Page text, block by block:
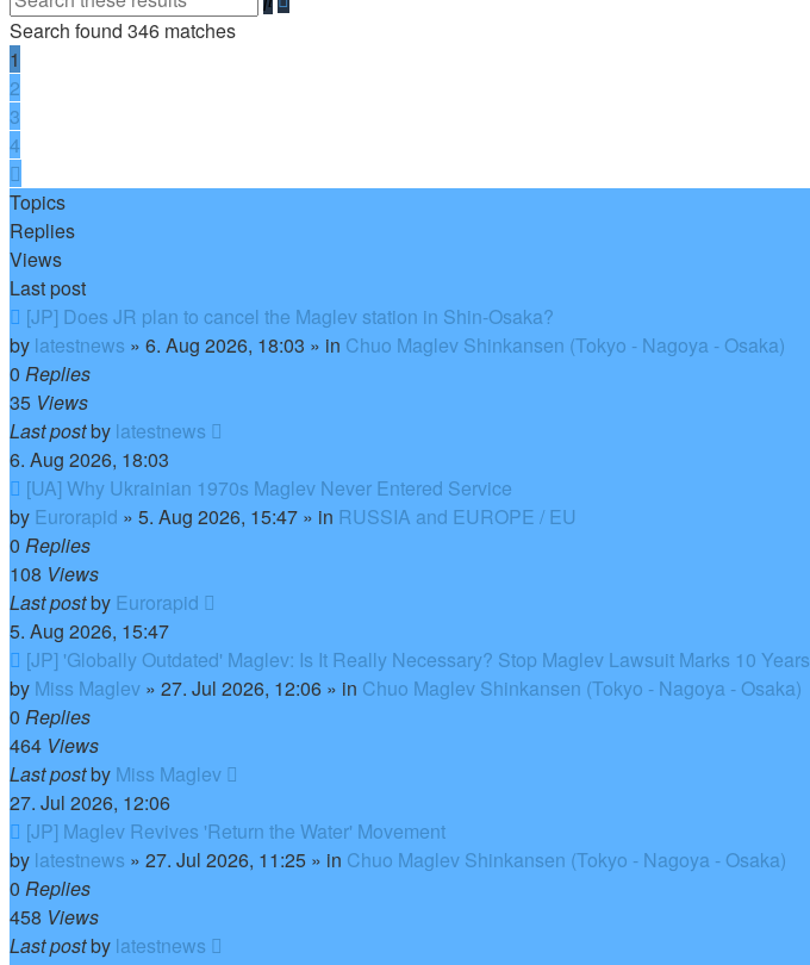
Search found 346 matches
1
2
3
4
Topics
Replies
Views
Last post
New
post
[JP] Does JR plan to cancel the Maglev station in Shin-Osaka?
by latestnews » 6. Aug 2026, 18:03 » in Chuo Maglev Shinkansen (Tokyo - Nagoya - Osaka)
0 Replies
35 Views
Last postby latestnews
6. Aug 2026, 18:03
New
post
[UA] Why Ukrainian 1970s Maglev Never Entered Service
by Eurorapid » 5. Aug 2026, 15:47 » in RUSSIA and EUROPE / EU
0 Replies
108 Views
Last postby Eurorapid
5. Aug 2026, 15:47
New
post
[JP] 'Globally Outdated' Maglev: Is It Really Necessary? Stop Maglev Lawsuit Marks 10 Years
by Miss Maglev » 27. Jul 2026, 12:06 » in Chuo Maglev Shinkansen (Tokyo - Nagoya - Osaka)
0 Replies
464 Views
Last postby Miss Maglev
27. Jul 2026, 12:06
New
post
[JP] Maglev Revives 'Return the Water' Movement
by latestnews » 27. Jul 2026, 11:25 » in Chuo Maglev Shinkansen (Tokyo - Nagoya - Osaka)
0 Replies
458 Views
Last postby latestnews